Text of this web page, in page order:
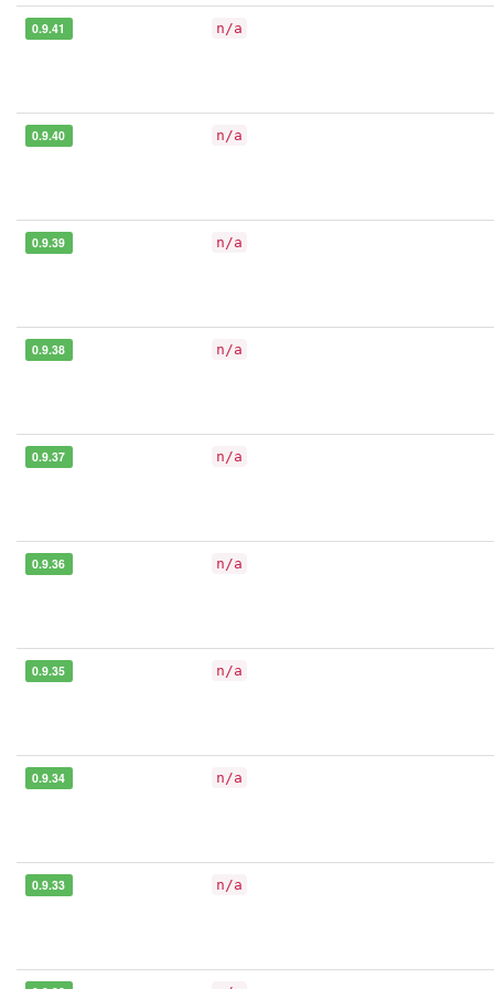
0.9.41 n/a
0.9.40 n/a
0.9.39 n/a
0.9.38 n/a
0.9.37 n/a
0.9.36 n/a
0.9.35 n/a
0.9.34 n/a
0.9.33 n/a